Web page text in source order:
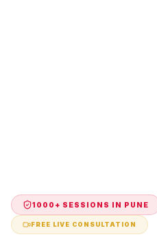
1000+ SESSIONS IN PUNE
FREE LIVE CONSULTATION